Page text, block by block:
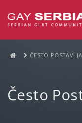
ČESTO
Često